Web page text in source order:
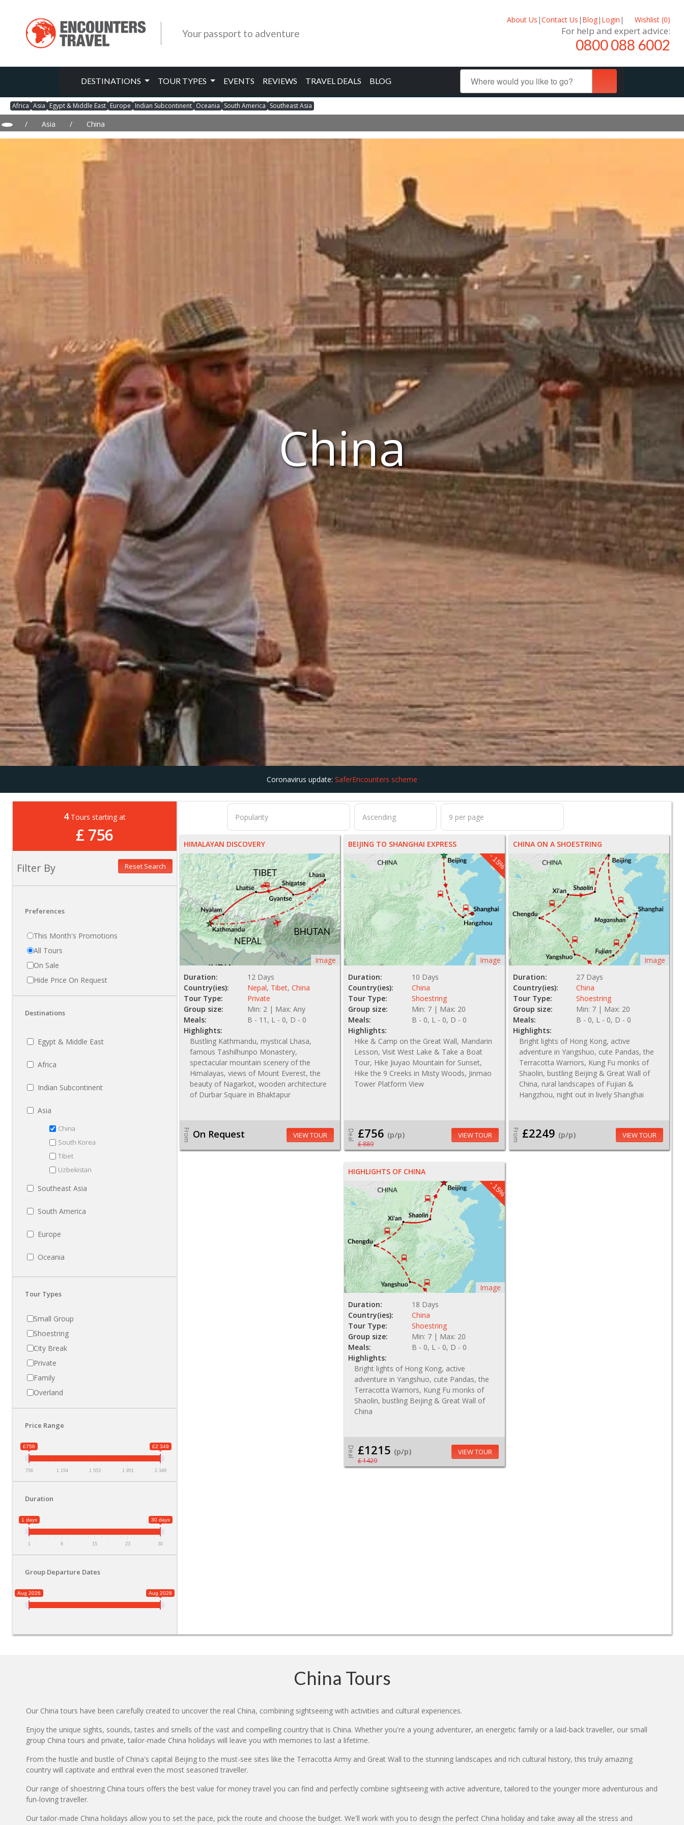
Your passport to adventure
About Us |Contact Us | Blog| Login | Wishlist (0)
For help and expert advice:
0800 088 6002
DESTINATIONS TOUR TYPES EVENTS REVIEWS TRAVEL DEALS BLOG
Africa Asia Egypt & Middle East Europe Indian Subcontinent Oceania South America Southeast Asia
/ Asia / China
China
Coronavirus update: SaferEncounters scheme
4Tours starting at
£ 756
Filter By Reset Search
Preferences
This Month's Promotions
All Tours
On Sale
Hide Price On Request
Destinations
Egypt & Middle East
Africa
Indian Subcontinent
Asia
China
South Korea
Tibet
Uzbekistan
Southeast Asia
South America
Europe
Oceania
Tour Types
Small Group
Shoestring
City Break
Private
Family
Overland
Price Range
£756 £2 349
756 1 154 1 553 1 951 2 349
Duration
1 days 30 days
1 8 15 23 30
Group Departure Dates
Aug 2026 Aug 2028
HIMALAYAN DISCOVERY
Image
Duration:
12 Days
Country(ies):
Nepal, Tibet, China
Tour Type:
Private
Group size:
Min: 2 | Max: Any
Meals:
B - 11, L - 0, D - 0
Highlights:
Bustling Kathmandu, mystical Lhasa,
famous Tashilhunpo Monastery,
spectacular mountain scenery of the
Himalayas, views of Mount Everest, the
beauty of Nagarkot, wooden architecture
of Durbar Square in Bhaktapur
From On Request VIEW TOUR
BEIJING TO SHANGHAI EXPRESS
- 15%
Image
Duration:
10 Days
Country(ies):
China
Tour Type:
Shoestring
Group size:
Min: 7 | Max: 20
Meals:
B - 0, L - 0, D - 0
Highlights:
Hike & Camp on the Great Wall, Mandarin
Lesson, Visit West Lake & Take a Boat
Tour, Hike Jiuyao Mountain for Sunset,
Hike the 9 Creeks in Misty Woods, Jinmao
Tower Platform View
Deal £756 (p/p)
£ 889
VIEW TOUR
CHINA ON A SHOESTRING
Image
Duration:
27 Days
Country(ies):
China
Tour Type:
Shoestring
Group size:
Min: 7 | Max: 20
Meals:
B - 0, L - 0, D - 0
Highlights:
Bright lights of Hong Kong, active
adventure in Yangshuo, cute Pandas, the
Terracotta Warriors, Kung Fu monks of
Shaolin, bustling Beijing & Great Wall of
China, rural landscapes of Fujian &
Hangzhou, night out in lively Shanghai
From £2249 (p/p) VIEW TOUR
HIGHLIGHTS OF CHINA
- 15%
Image
Duration:
18 Days
Country(ies):
China
Tour Type:
Shoestring
Group size:
Min: 7 | Max: 20
Meals:
B - 0, L - 0, D - 0
Highlights:
Bright lights of Hong Kong, active
adventure in Yangshuo, cute Pandas, the
Terracotta Warriors, Kung Fu monks of
Shaolin, bustling Beijing & Great Wall of
China
Deal £1215 (p/p)
£ 1429
VIEW TOUR
China Tours
Our China tours have been carefully created to uncover the real China, combining sightseeing with activities and cultural experiences.
Enjoy the unique sights, sounds, tastes and smells of the vast and compelling country that is China. Whether you're a young adventurer, an energetic family or a laid-back traveller, our small
group China tours and private, tailor-made China holidays will leave you with memories to last a lifetime.
From the hustle and bustle of China's capital Beijing to the must-see sites like the Terracotta Army and Great Wall to the stunning landscapes and rich cultural history, this truly amazing
country will captivate and enthral even the most seasoned traveller.
Our range of shoestring China tours offers the best value for money travel you can find and perfectly combine sightseeing with active adventure, tailored to the younger more adventurous and
fun-loving traveller.
Our tailor-made China holidays allow you to set the pace, pick the route and choose the budget. We'll work with you to design the perfect China holiday and take away all the stress and